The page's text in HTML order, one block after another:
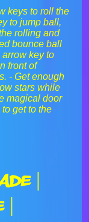
keys to roll the
to jump ball,
rolling and
bounce ball
key to
front of
- Get enough
stars while
magical door
get to the
|
|